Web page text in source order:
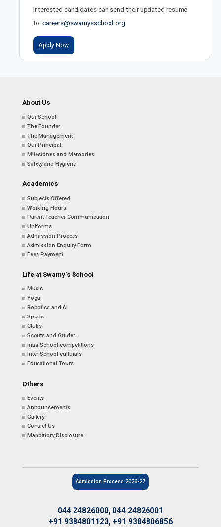
Interested candidates can send their updated resume
to:careers@swamysschool.org
Apply Now
About Us
Our School
The Founder
The Management
Our Principal
Milestones and Memories
Safety and Hygiene
Academics
Subjects Offered
Working Hours
Parent Teacher Communication
Uniforms
Admission Process
Admission Enquiry Form
Fees Payment
Life at Swamy’s School
Music
Yoga
Robotics and AI
Sports
Clubs
Scouts and Guides
Intra School competitions
Inter School culturals
Educational Tours
Others
Events
Announcements
Gallery
Contact Us
Mandatory Disclosure
Admission Process 2026-27
044 24826000, 044 24826001
+91 9384801123, +91 9384806856